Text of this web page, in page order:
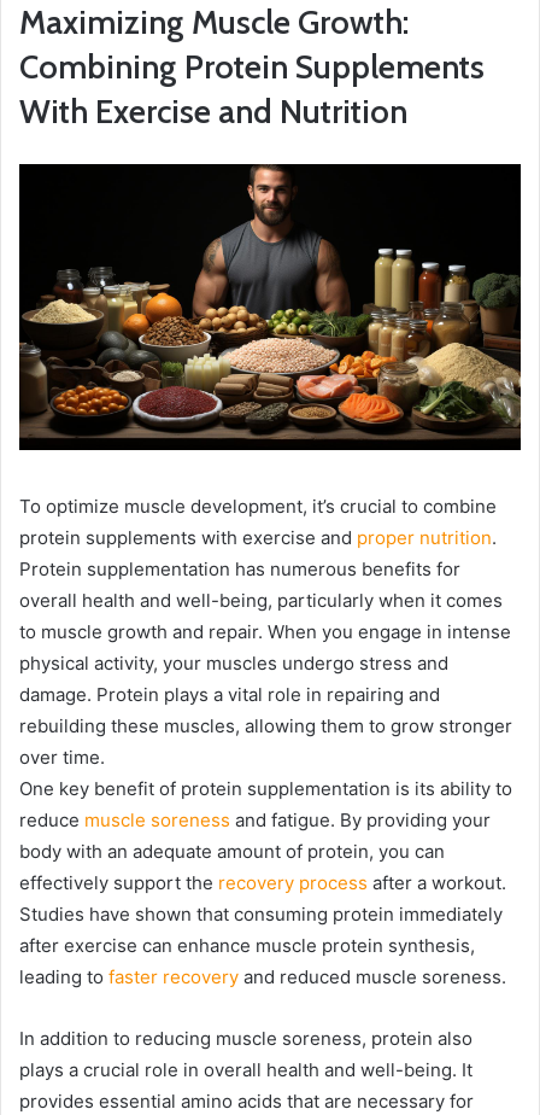
Maximizing Muscle Growth:
Combining Protein Supplements
With Exercise and Nutrition
To optimize muscle development, it’s crucial to combine
protein supplements with exercise and proper nutrition.
Protein supplementation has numerous benefits for
overall health and well-being, particularly when it comes
to muscle growth and repair. When you engage in intense
physical activity, your muscles undergo stress and
damage. Protein plays a vital role in repairing and
rebuilding these muscles, allowing them to grow stronger
over time.
One key benefit of protein supplementation is its ability to
reduce muscle soreness and fatigue. By providing your
body with an adequate amount of protein, you can
effectively support the recovery process after a workout.
Studies have shown that consuming protein immediately
after exercise can enhance muscle protein synthesis,
leading to faster recovery and reduced muscle soreness.
In addition to reducing muscle soreness, protein also
plays a crucial role in overall health and well-being. It
provides essential amino acids that are necessary for